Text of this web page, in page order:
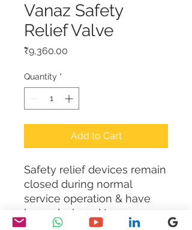
Vanaz Safety
Relief Valve
₹9,360.00
Quantity *
Add to Cart
Safety relief devices remain
closed during normal
service operation & have
been designed to
automatically release a